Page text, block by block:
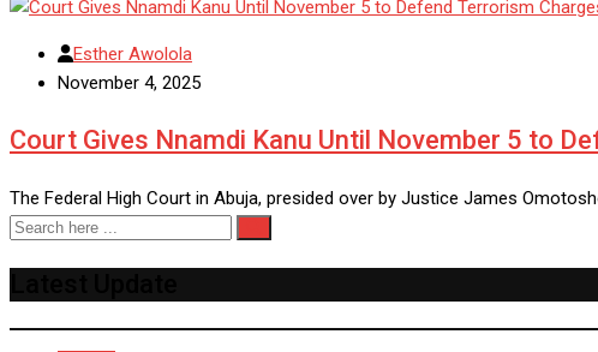
Esther Awolola
November 4, 2025
Court Gives Nnamdi Kanu Until November 5 to
The Federal High Court in Abuja, presided over by Justice James